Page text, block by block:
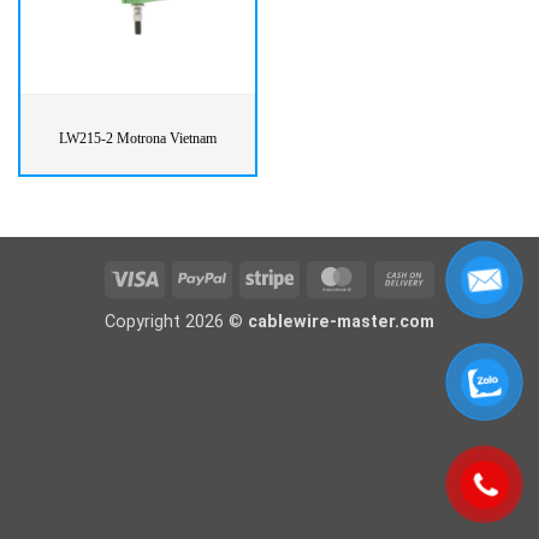
LW215-2 Motrona Vietnam
Visa PayPal Stripe MasterCardCash
Delivery
Copyright 2026 © cablewire-master.com